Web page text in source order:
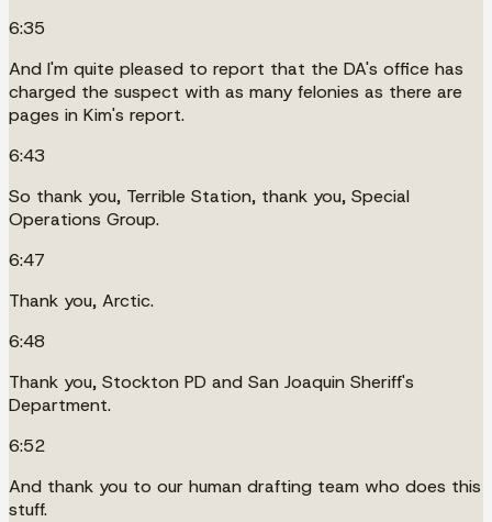
6:35
And I'm quite pleased to report that the DA's office has
charged the suspect with as many felonies as there are
pages in Kim's report.
6:43
So thank you, Terrible Station, thank you, Special
Operations Group.
6:47
Thank you, Arctic.
6:48
Thank you, Stockton PD and San Joaquin Sheriff's
Department.
6:52
And thank you to our human drafting team who does this
stuff.